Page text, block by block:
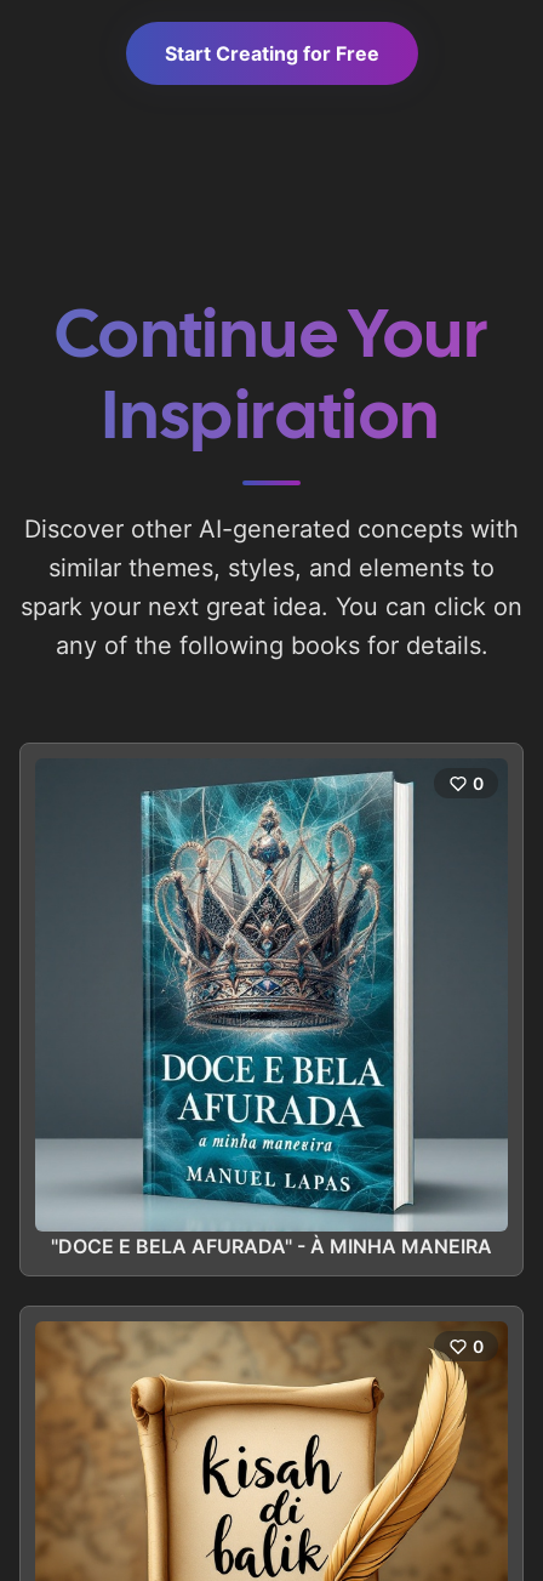
Start Creating for Free
Continue Your
Inspiration
Discover other AI-generated concepts with
similar themes, styles, and elements to
spark your next great idea. You can click on
any of the following books for details.
0
"DOCE E BELA AFURADA" - À MINHA MANEIRA
0